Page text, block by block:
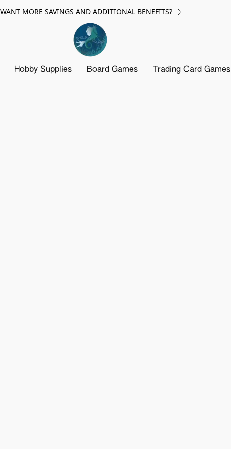
WANT MORE SAVINGS AND ADDITIONAL BENEFITS?
Hobby Supplies Board Games Trading Card Games